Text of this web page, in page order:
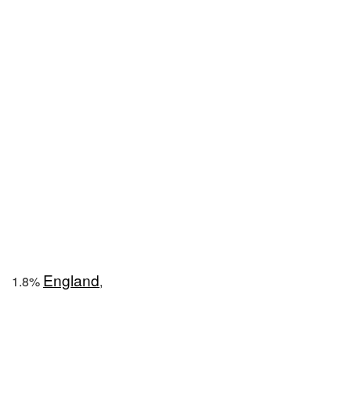
1.8% England,